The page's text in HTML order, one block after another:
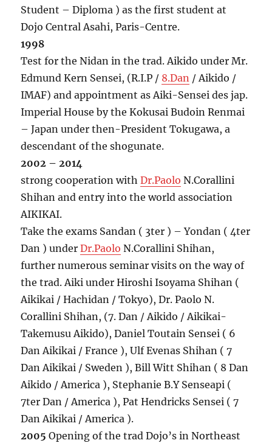
Student – Diploma ) as the first student at
Dojo Central Asahi, Paris-Centre.
1998
Test for the Nidan in the trad. Aikido under Mr.
Edmund Kern Sensei, (R.I.P / 8.Dan / Aikido /
IMAF) and appointment as Aiki-Sensei des jap.
Imperial House by the Kokusai Budoin Renmai
– Japan under then-President Tokugawa, a
descendant of the shogunate.
2002 – 2014
strong cooperation withDr.Paolo N.Corallini
Shihan and entry into the world association
AIKIKAI.
Take the exams Sandan ( 3ter ) – Yondan ( 4ter
Dan ) underDr.Paolo N.Corallini Shihan,
further numerous seminar visits on the way of
the trad. Aiki under Hiroshi Isoyama Shihan (
Aikikai / Hachidan / Tokyo), Dr. Paolo N.
Corallini Shihan, (7. Dan / Aikido / Aikikai-
Takemusu Aikido), Daniel Toutain Sensei ( 6
Dan Aikikai / France ), Ulf Evenas Shihan ( 7
Dan Aikikai / Sweden ), Bill Witt Shihan ( 8 Dan
Aikido / America ), Stephanie B.Y Senseapi (
7ter Dan / America ), Pat Hendricks Sensei ( 7
Dan Aikikai / America ).
2005 Opening of the trad Dojo’s in Northeast